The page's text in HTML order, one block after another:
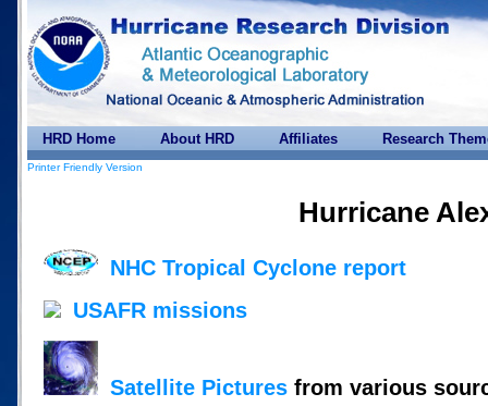
HRD Home About HRD Affiliates Research
Printer Friendly Version
Hurricane
NHC Tropical Cyclone report
USAFR missions
Satellite Pictures from various